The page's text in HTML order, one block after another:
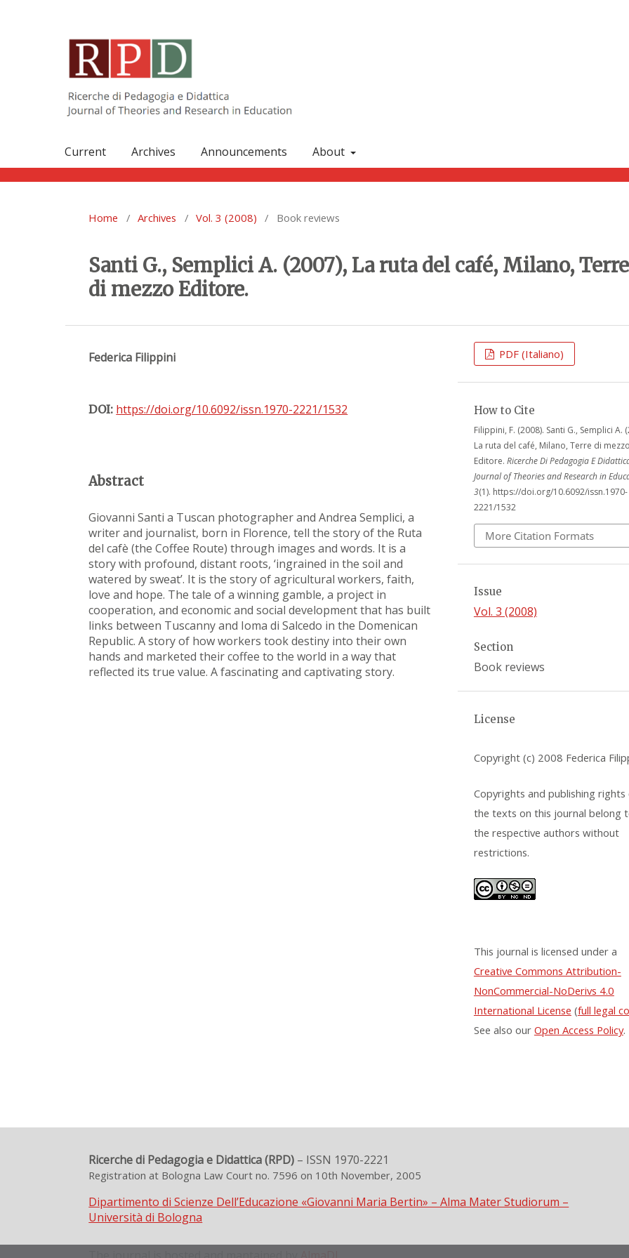
Current Archives Announcements About
Home / Archives / Vol. 3 (2008) / Book reviews
Santi G., Semplici A. (2007), La ruta del café, Milano, Terre
di mezzo Editore.
Federica Filippini
DOI: https://doi.org/10.6092/issn.1970-2221/1532
Abstract
Giovanni Santi a Tuscan photographer and Andrea Semplici, a
writer and journalist, born in Florence, tell the story of the Ruta
del cafè (the Coffee Route) through images and words. It is a
story with profound, distant roots, ‘ingrained in the soil and
watered by sweat’. It is the story of agricultural workers, faith,
love and hope. The tale of a winning gamble, a project in
cooperation, and economic and social development that has built
links between Tuscanny and Ioma di Salcedo in the Domenican
Republic. A story of how workers took destiny into their own
hands and marketed their coffee to the world in a way that
reflected its true value. A fascinating and captivating story.
PDF (Italiano)
How to Cite
Filippini, F. (2008). Santi G., Semplici A.
La ruta del café, Milano, Terre di mezzo
Editore. Ricerche Di Pedagogia E
Journal of Theories and Research in
3(1). https://doi.org/10.6092/issn.1970-
2221/1532
More Citation Formats
Issue
Vol. 3 (2008)
Section
Book reviews
License
Copyright (c) 2008 Federica
Copyrights and publishing rights
the texts on this journal belong
the respective authors without
restrictions.
This journal is licensed under a
Creative Commons Attribution-
NonCommercial-NoDerivs 4.0
International License (full legal
See also our Open Access Policy.
Ricerche di Pedagogia e Didattica (RPD) – ISSN 1970-2221
Registration at Bologna Law Court no. 7596 on 10th November, 2005
Dipartimento di Scienze Dell’Educazione «Giovanni Maria Bertin» – Alma Mater Studiorum –
Università di Bologna